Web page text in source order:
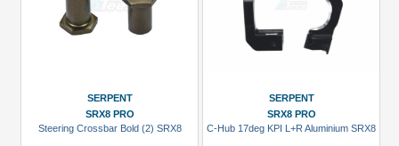
SERPENT
SRX8 PRO
Steering Crossbar Bold (2) SRX8
SERPENT
SRX8 PRO
C-Hub 17deg KPI L+R Aluminium SRX8